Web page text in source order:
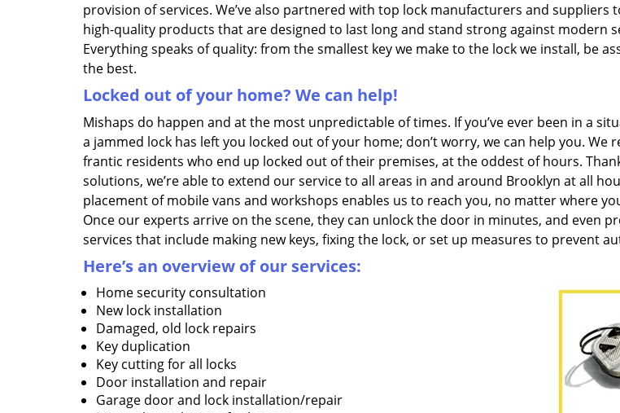
provision of services. We’ve also partnered with top lock manufacturers and suppliers
high-quality products that are designed to last long and stand strong against modern
Everything speaks of quality: from the smallest key we make to the lock we install, be
the best.
Locked out of your home? We can help!
Mishaps do happen and at the most unpredictable of times. If you’ve ever been in a
a jammed lock has left you locked out of your home; don’t worry, we can help you. We
frantic residents who end up locked out of their premises, at the oddest of hours.
solutions, we’re able to extend our service to all areas in and around Brooklyn at all
placement of mobile vans and workshops enables us to reach you, no matter where
Once our experts arrive on the scene, they can unlock the door in minutes, and even
services that include making new keys, fixing the lock, or set up measures to prevent
Here’s an overview of our services:
Home security consultation
New lock installation
Damaged, old lock repairs
Key duplication
Key cutting for all locks
Door installation and repair
Garage door and lock installation/repair